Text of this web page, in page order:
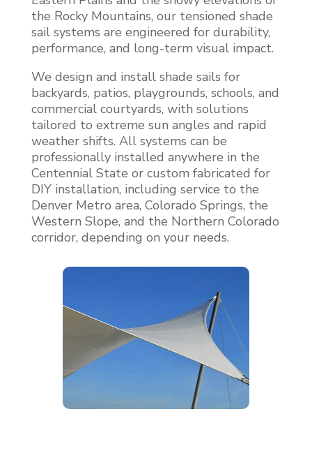
the Rocky Mountains, our tensioned shade
sail systems are engineered for durability,
performance, and long-term visual impact.
We design and install shade sails for
backyards, patios, playgrounds, schools, and
commercial courtyards, with solutions
tailored to extreme sun angles and rapid
weather shifts. All systems can be
professionally installed anywhere in the
Centennial State or custom fabricated for
DIY installation, including service to the
Denver Metro area, Colorado Springs, the
Western Slope, and the Northern Colorado
corridor, depending on your needs.